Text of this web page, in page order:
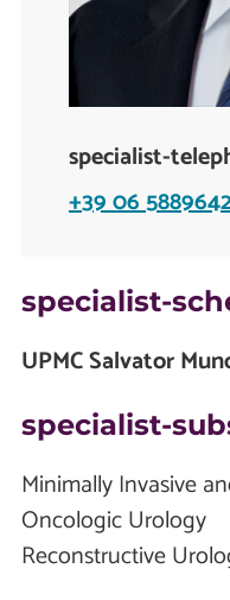
specialist-
+39 06
specialist-
UPMC Salvator
specialist-
Minimally Invasive
Oncologic Urology
Reconstructive